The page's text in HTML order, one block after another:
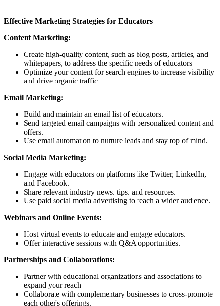
Effective Marketing Strategies for Educators
Content Marketing:
Create high-quality content, such as blog posts, articles, and
whitepapers, to address the specific needs of educators.
Optimize your content for search engines to increase visibility
and drive organic traffic.
Email Marketing:
Build and maintain an email list of educators.
Send targeted email campaigns with personalized content and
offers.
Use email automation to nurture leads and stay top of mind.
Social Media Marketing:
Engage with educators on platforms like Twitter, LinkedIn,
and Facebook.
Share relevant industry news, tips, and resources.
Use paid social media advertising to reach a wider audience.
Webinars and Online Events:
Host virtual events to educate and engage educators.
Offer interactive sessions with Q&A opportunities.
Partnerships and Collaborations:
Partner with educational organizations and associations to
expand your reach.
Collaborate with complementary businesses to cross-promote
each other's offerings.